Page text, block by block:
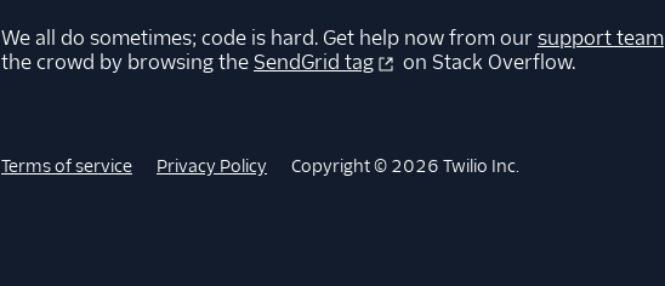
We all do sometimes; code is hard. Get help now from oursupport team
the crowd by browsing the SendGrid tag on Stack Overflow.
Terms of service Privacy Policy Copyright © 2026 Twilio Inc.